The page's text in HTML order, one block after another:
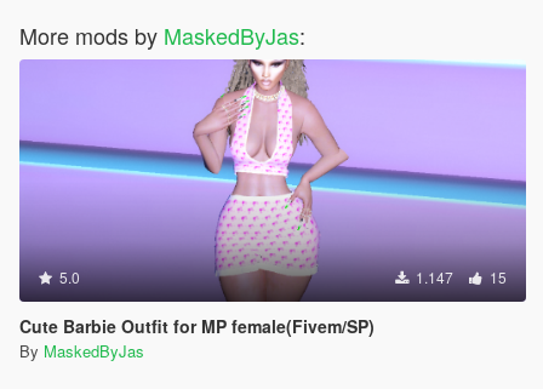
More mods by MaskedByJas:
5.0 1.147 15
Cute Barbie Outfit for MP female(Fivem/SP)
By MaskedByJas